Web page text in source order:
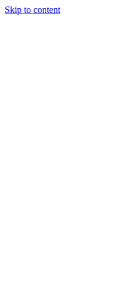
Skip to content